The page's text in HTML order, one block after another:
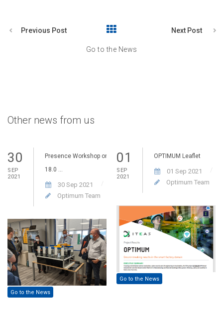
Previous Post Next Post
Go to the News
Other news from us
30
SEP
2021
Presence Workshop on
18.0 ...
30 Sep 2021
Optimum Team
Go to the News
01
SEP
2021
OPTIMUM Leaflet
01 Sep 2021
Optimum Team
Go to the News